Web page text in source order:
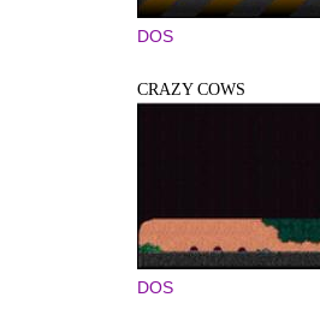
DOS
CRAZY COWS
DOS